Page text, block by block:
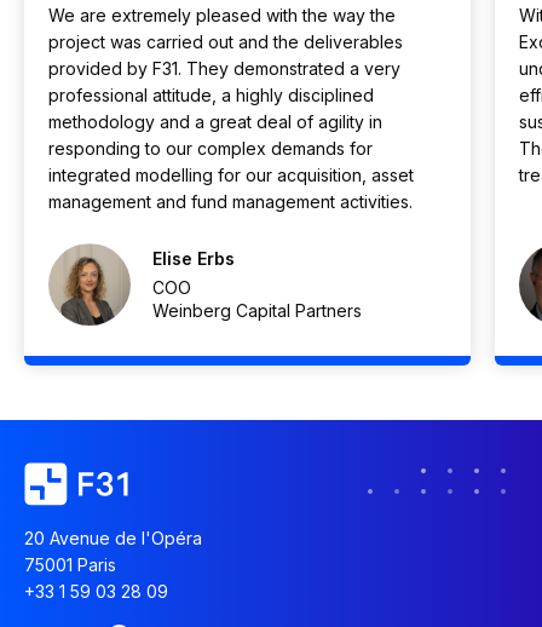
We are extremely pleased with the way the
project was carried out and the deliverables
provided by F31. They demonstrated a very
professional attitude, a highly disciplined
methodology and a great deal of agility in
responding to our complex demands for
integrated modelling for our acquisition, asset
management and fund management activities.
Elise Erbs
COO
Weinberg Capital Partners
20 Avenue de l'Opéra
75001 Paris
+33 1 59 03 28 09